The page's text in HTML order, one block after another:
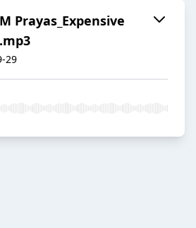
Prayas_Expensive
29